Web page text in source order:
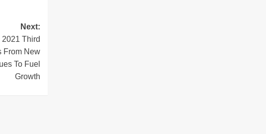
Next:
Third
From New
To Fuel
Growth